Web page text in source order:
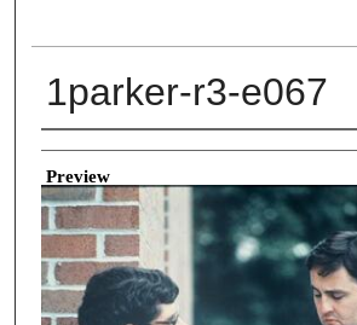
1parker-r3-e067
Creator
Preview